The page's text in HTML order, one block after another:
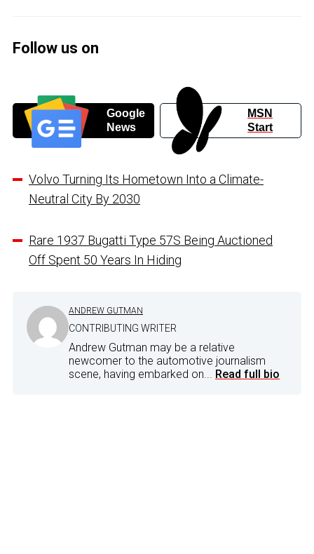
Follow us on
Google
News
MSN
Start
Volvo Turning Its Hometown Into a Climate-
Neutral City By 2030
Rare 1937 Bugatti Type 57S Being Auctioned
Off Spent 50 Years In Hiding
ANDREW GUTMAN
CONTRIBUTING WRITER
Andrew Gutman may be a relative
newcomer to the automotive journalism
scene, having embarked on... Read full bio